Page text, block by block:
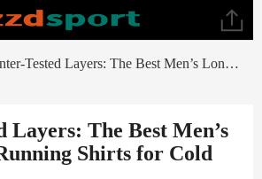
Winter-Tested Layers: The Best Men’s Long-Sleeve Running Shirts for Cold Weather
Layers: The Best Men’s
Shirts for Cold